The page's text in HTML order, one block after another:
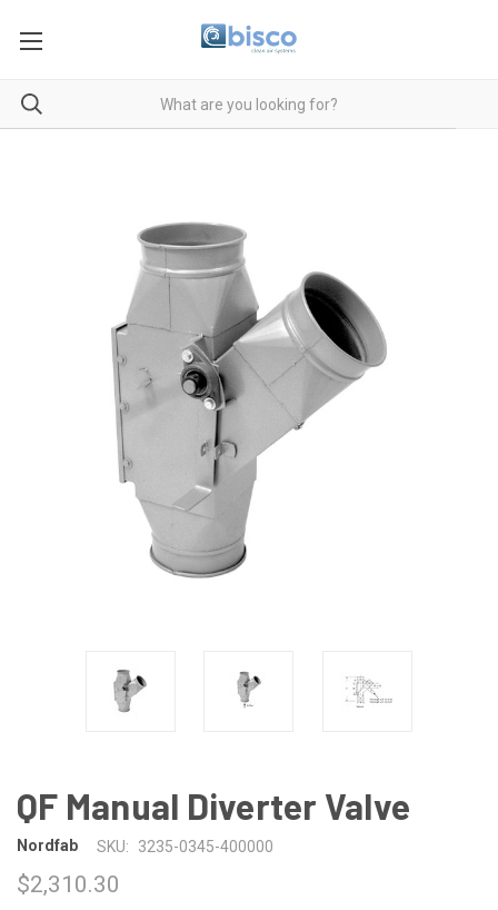
QF Manual Diverter Valve
Nordfab SKU: 3235-0345-400000
$2,310.30